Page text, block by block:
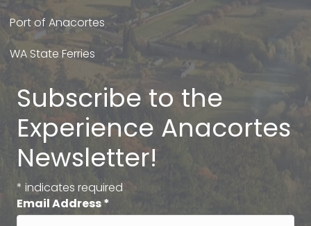
Port of Anacortes
WA State Ferries
Subscribe to the
Experience Anacortes
Newsletter!
* indicates required
Email Address*